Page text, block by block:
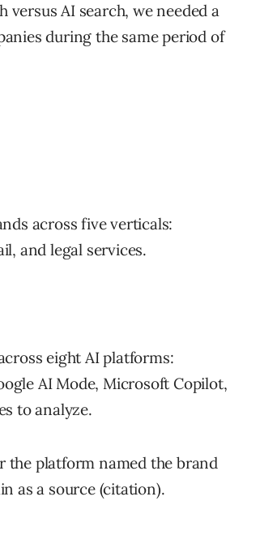
AI search, we needed a
during the same period of
across five verticals:
and legal services.
eight AI platforms:
AI Mode, Microsoft Copilot,
to analyze.
the platform named the brand
as a source (citation).